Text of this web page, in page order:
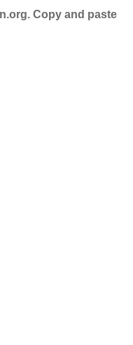
Copy and paste